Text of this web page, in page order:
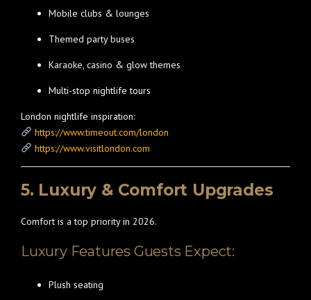
Mobile clubs & lounges
Themed party buses
Karaoke, casino & glow themes
Multi-stop nightlife tours
London nightlife inspiration:
https://www.timeout.com/london
https://www.visitlondon.com
5. Luxury & Comfort Upgrades
Comfort is a top priority in 2026.
Luxury Features Guests Expect:
Plush seating